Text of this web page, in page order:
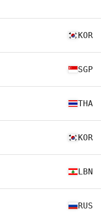
KOR
SGP
THA
KOR
LBN
RUS